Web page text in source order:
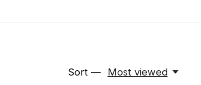
Sort — Most viewed